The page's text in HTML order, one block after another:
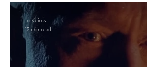
Jo Keirns
12 min read